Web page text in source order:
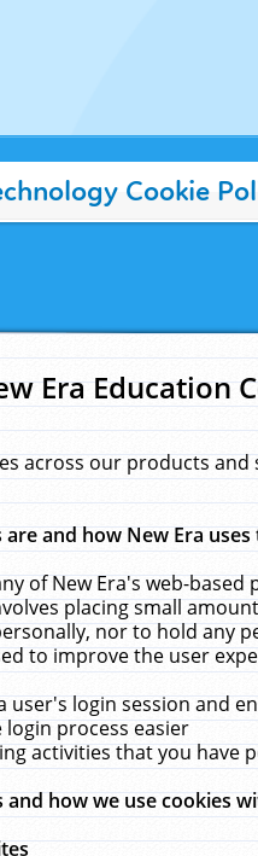
Cookie
Era Education
across our products
are and how New Era
of New Era's web-
placing small
nor to hold any
to improve the user
user's login session and
login process easier
activities that you have
how we use cookies